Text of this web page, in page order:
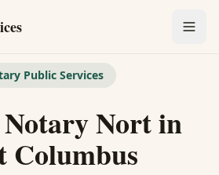
Public Services
Nortin
Columbus